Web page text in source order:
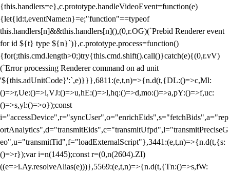
{this.handlers=e},c.prototype.handleVideoEvent=function(e)
{let{id:t,eventName:n}=e;"function"==typeof
this.handlers[n]&&this.handlers[n](),(0,r.OG)(`Prebid Renderer event
for id ${t} type ${n}`)},c.prototype.process=function()
{for(;this.cmd.length>0;)try{this.cmd.shift().call()}catch(e){(0,r.vV)
(`Error processing Renderer command on ad unit
'${this.adUnitCode}':`,e)}}},6811:(e,t,n)=>{n.d(t,{DL:()=>c,Ml:
()=>r,Ue:()=>i,VJ:()=>u,hE:()=>l,hq:()=>d,mo:()=>a,pY:()=>f,uc:
()=>s,yl:()=>o});const
i="accessDevice",r="syncUser",o="enrichEids",s="fetchBids",a="rep
ortAnalytics",d="transmitEids",c="transmitUfpd",l="transmitPreciseG
eo",u="transmitTid",f="loadExternalScript"},3441:(e,t,n)=>{n.d(t,{s:
()=>r});var i=n(1445);const r=(0,n(2604).ZI)
((e=>i.Ay.resolveAlias(e)))},5569:(e,t,n)=>{n.d(t,{Tn:()=>s,fW: